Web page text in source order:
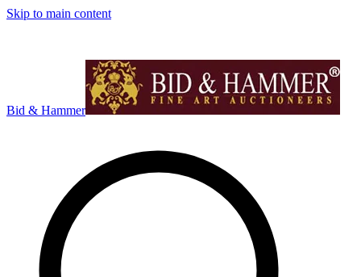
Skip to main content
Bid & Hammer